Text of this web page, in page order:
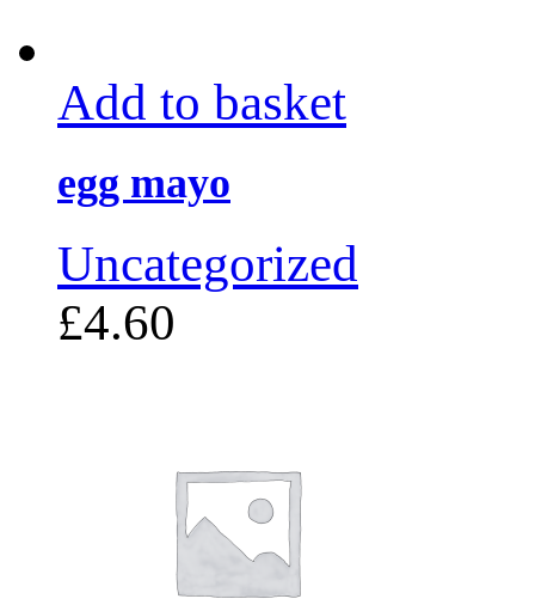
Add to basket
egg mayo
Uncategorized
£4.60